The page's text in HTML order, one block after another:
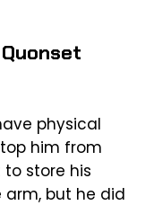
physical
him from
to store his
arm, but he did